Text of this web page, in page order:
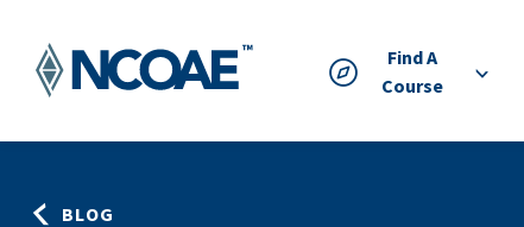
Find A
Course
BLOG